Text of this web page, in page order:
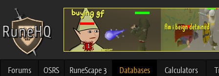
Forums OSRS RuneScape 3 Databases Calculators